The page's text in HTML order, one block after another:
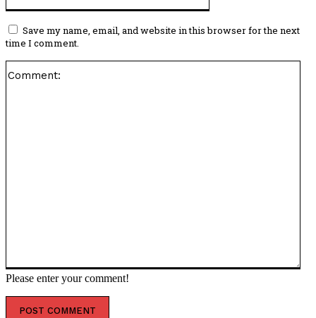
Please enter your comment!
Save my name, email, and website in this browser for the next
time I comment.